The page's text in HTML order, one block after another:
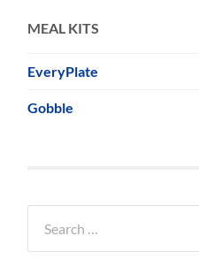
MEAL KITS
EveryPlate
Gobble
for: